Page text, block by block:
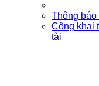
Thông báo
Công khai
tài